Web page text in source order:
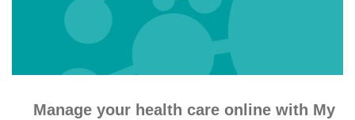
Manage your health care online with My